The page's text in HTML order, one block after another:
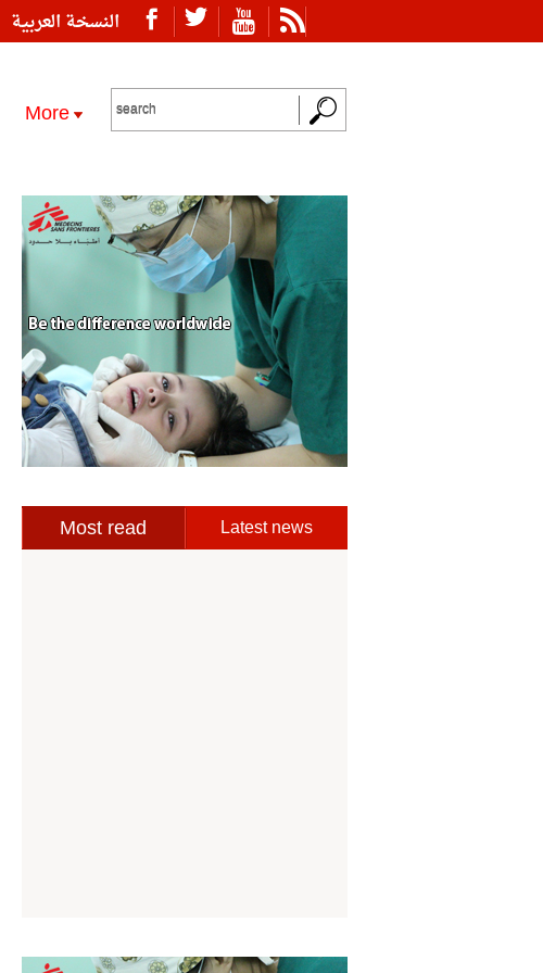
النسخة العربية
More
Most read Latest news